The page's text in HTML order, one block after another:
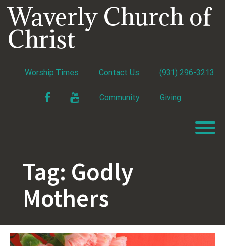
content
Waverly Church of
Christ
Worship Times Contact Us (931) 296-3213
FacebookYouTubeCommunity Giving
Tag: Godly
Mothers